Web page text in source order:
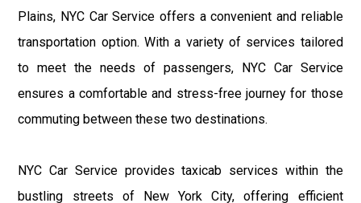
Plains, NYC Car Service offers a convenient and reliable
transportation option. With a variety of services tailored
to meet the needs of passengers, NYC Car Service
ensures a comfortable and stress-free journey for those
commuting between these two destinations.
NYC Car Service provides taxicab services within the
bustling streets of New York City, offering efficient